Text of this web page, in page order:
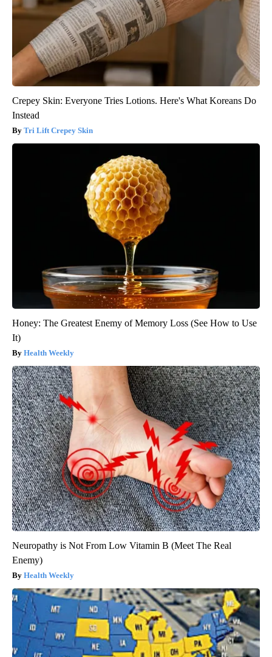
Crepey Skin: Everyone Tries Lotions. Here's What Koreans Do
Instead
Tri Lift Crepey Skin
Honey: The Greatest Enemy of Memory Loss (See How to Use
It)
Health Weekly
Neuropathy is Not From Low Vitamin B (Meet The Real
Enemy)
Health Weekly